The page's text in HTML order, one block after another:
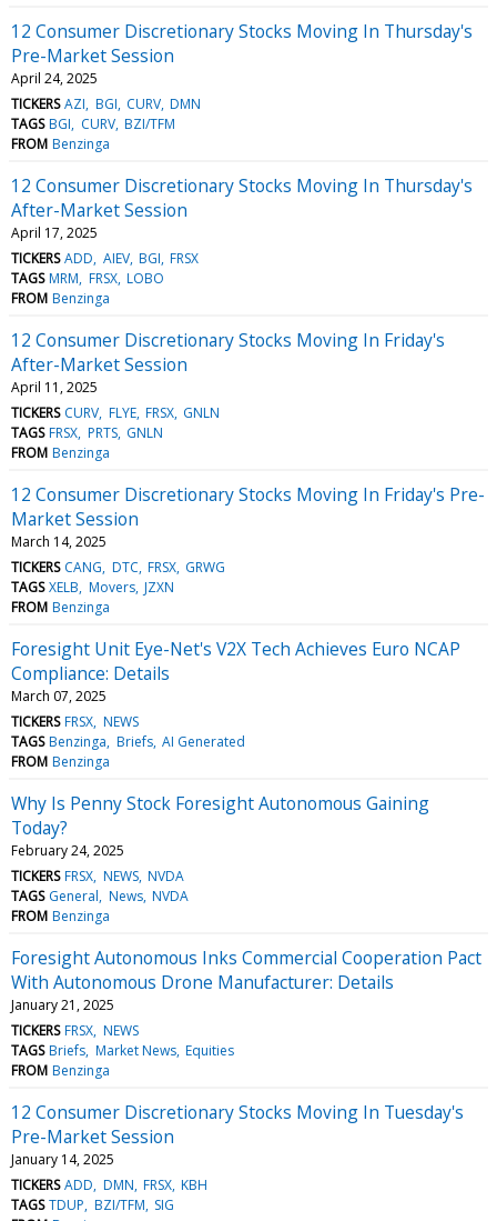
12 Consumer Discretionary Stocks Moving In Thursday's
Pre-Market Session
April 24, 2025
TICKERS AZI BGI CURV DMN
TAGS BGI CURV BZI/TFM
FROM Benzinga
12 Consumer Discretionary Stocks Moving In Thursday's
After-Market Session
April 17, 2025
TICKERS ADD AIEV BGI FRSX
TAGS MRM FRSX LOBO
FROM Benzinga
12 Consumer Discretionary Stocks Moving In Friday's
After-Market Session
April 11, 2025
TICKERS CURV FLYE FRSX GNLN
TAGS FRSX PRTS GNLN
FROM Benzinga
12 Consumer Discretionary Stocks Moving In Friday's Pre-
Market Session
March 14, 2025
TICKERS CANG DTC FRSX GRWG
TAGS XELB Movers JZXN
FROM Benzinga
Foresight Unit Eye-Net's V2X Tech Achieves Euro NCAP
Compliance: Details
March 07, 2025
TICKERS FRSX NEWS
TAGS Benzinga Briefs AI Generated
FROM Benzinga
Why Is Penny Stock Foresight Autonomous Gaining
Today?
February 24, 2025
TICKERS FRSX NEWS NVDA
TAGS General News NVDA
FROM Benzinga
Foresight Autonomous Inks Commercial Cooperation Pact
With Autonomous Drone Manufacturer: Details
January 21, 2025
TICKERS FRSX NEWS
TAGS Briefs Market News Equities
FROM Benzinga
12 Consumer Discretionary Stocks Moving In Tuesday's
Pre-Market Session
January 14, 2025
TICKERS ADD DMN FRSX KBH
TAGS TDUP BZI/TFM SIG